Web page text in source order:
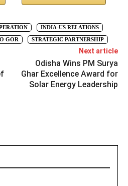
INDIA-US RELATIONS
GOR STRATEGIC PARTNERSHIP
Next article
Odisha Wins PM Surya
Ghar Excellence Award for
Solar Energy Leadership